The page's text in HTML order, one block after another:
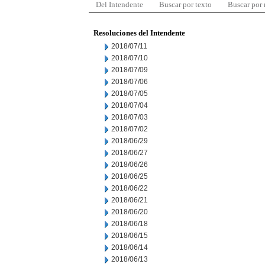
Del Intendente Buscar por texto Buscar por
Resoluciones del Intendente
2018/07/11
2018/07/10
2018/07/09
2018/07/06
2018/07/05
2018/07/04
2018/07/03
2018/07/02
2018/06/29
2018/06/27
2018/06/26
2018/06/25
2018/06/22
2018/06/21
2018/06/20
2018/06/18
2018/06/15
2018/06/14
2018/06/13